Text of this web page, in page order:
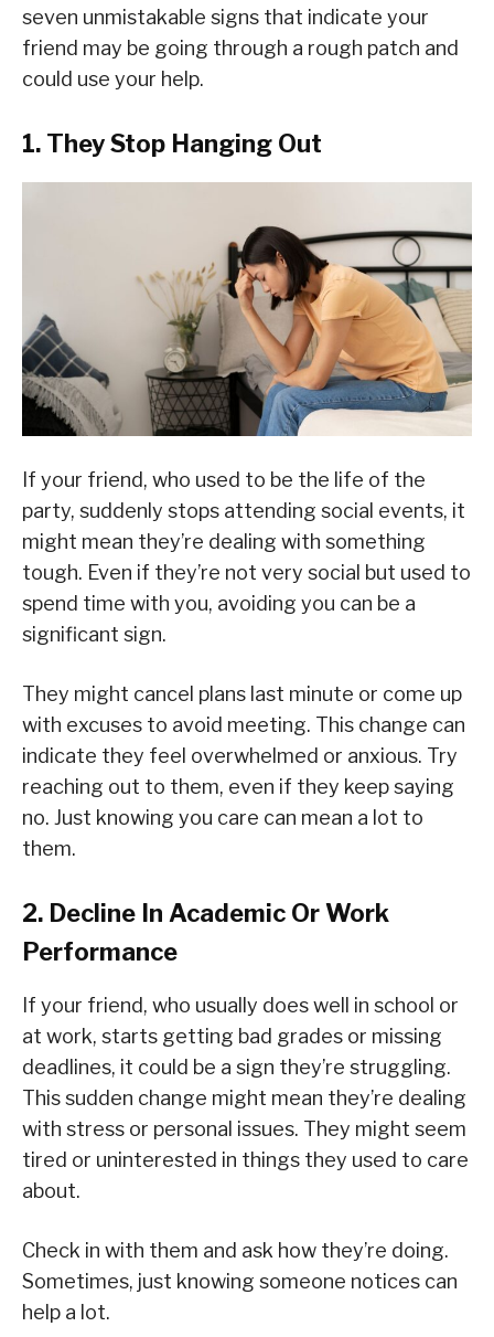
seven unmistakable signs that indicate your
friend may be going through a rough patch and
could use your help.
1. They Stop Hanging Out
If your friend, who used to be the life of the
party, suddenly stops attending social events, it
might mean they’re dealing with something
tough. Even if they’re not very social but used to
spend time with you, avoiding you can be a
significant sign.
They might cancel plans last minute or come up
with excuses to avoid meeting. This change can
indicate they feel overwhelmed or anxious. Try
reaching out to them, even if they keep saying
no. Just knowing you care can mean a lot to
them.
2. Decline In Academic Or Work
Performance
If your friend, who usually does well in school or
at work, starts getting bad grades or missing
deadlines, it could be a sign they’re struggling.
This sudden change might mean they’re dealing
with stress or personal issues. They might seem
tired or uninterested in things they used to care
about.
Check in with them and ask how they’re doing.
Sometimes, just knowing someone notices can
help a lot.